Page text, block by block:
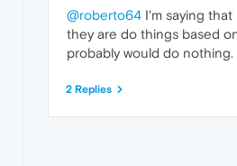
@roberto64 I'm saying that
they are do things based
probably would do nothing.
2 Replies